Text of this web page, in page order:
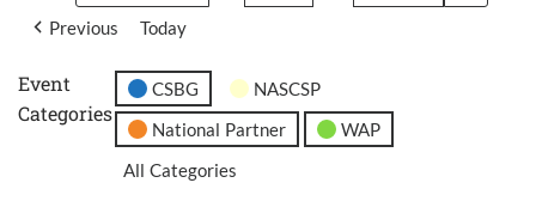
Previous Today
Event
Categories
CSBG
NASCSP
National Partner
WAP
All Categories